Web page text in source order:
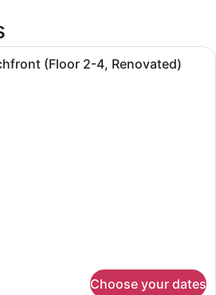
A modern hotel room with a
(Floor 2-4, Renovated)
Choose your dates